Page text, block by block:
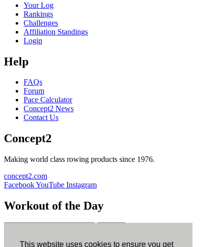
This website uses cookies to ensure you get
Your Log
Rankings
Challenges
Affiliation Standings
Login
Help
FAQs
Forum
Pace Calculator
Concept2 News
Contact Us
Concept2
Making world class rowing products since 1976.
concept2.com
FacebookYouTube Instagram
Workout of the Day